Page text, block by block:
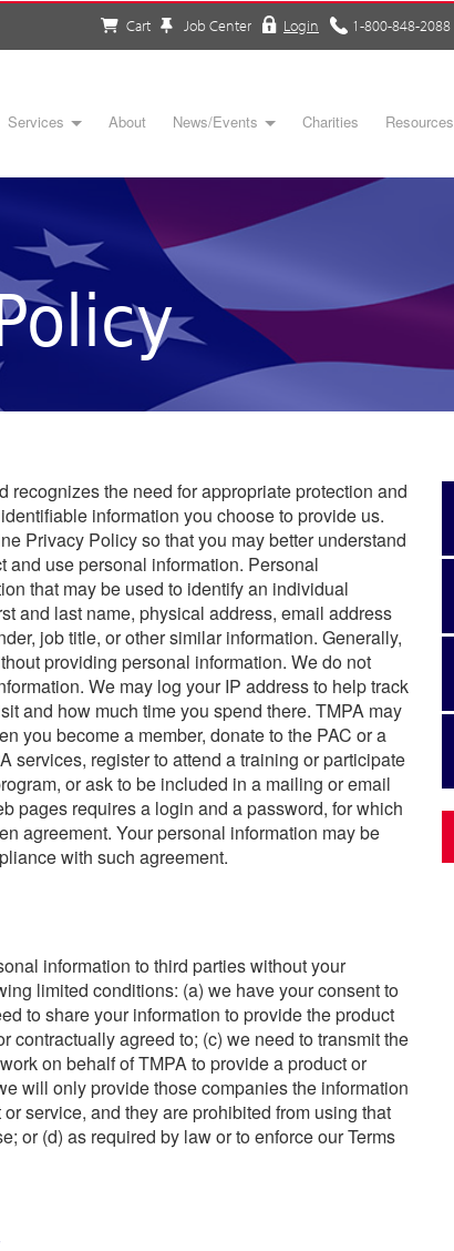
Cart Job Center Login 1-800-848-2088
Services About News/Events Charities Resources
recognizes the need for appropriate protection and
information you choose to provide us.
Privacy Policy so that you may better understand
and use personal information. Personal
that may be used to identify an individual
and last name, physical address, email address
job title, or other similar information. Generally,
providing personal information. We do not
We may log your IP address to help track
and how much time you spend there. TMPA may
you become a member, donate to the PAC or a
services, register to attend a training or participate
or ask to be included in a mailing or email
pages requires a login and a password, for which
agreement. Your personal information may be
with such agreement.
information to third parties without your
limited conditions: (a) we have your consent to
to share your information to provide the product
contractually agreed to; (c) we need to transmit the
on behalf of TMPA to provide a product or
will only provide those companies the information
service, and they are prohibited from using that
or (d) as required by law or to enforce our Terms